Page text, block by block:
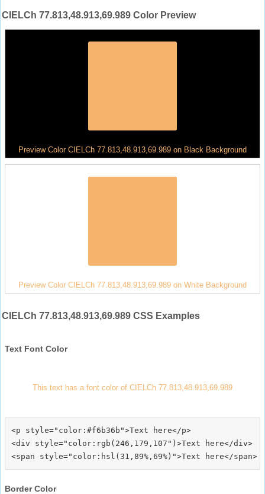
CIELCh 77.813,48.913,69.989 Color Preview
Preview Color CIELCh 77.813,48.913,69.989 on Black Background
Preview Color CIELCh 77.813,48.913,69.989 on White Background
CIELCh 77.813,48.913,69.989 CSS Examples
Text Font Color
This text has a font color of CIELCh 77.813,48.913,69.989
<p style="color:#f6b36b">Text here</p>
<div style="color:rgb(246,179,107")>Text here</div>
Border Color